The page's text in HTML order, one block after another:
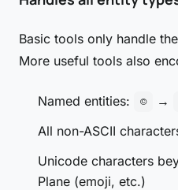
Basic tools only handle
More useful tools also
Named entities: © →
All non-ASCII
Unicode characters
Plane (emoji, etc.)